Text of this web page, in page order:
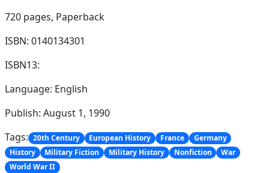
720 pages, Paperback
ISBN: 0140134301
ISBN13:
Language: English
Publish: August 1, 1990
Tags: 20th Century European History France
Germany
History
Military Fiction Military History Nonfiction
War
World War II